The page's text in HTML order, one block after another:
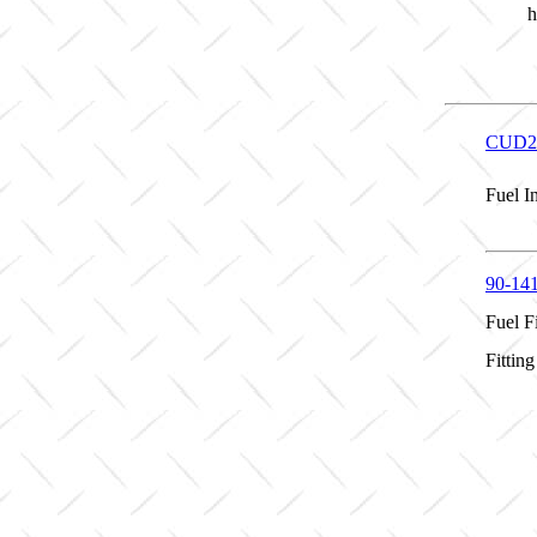
Fuel
90-
Fuel